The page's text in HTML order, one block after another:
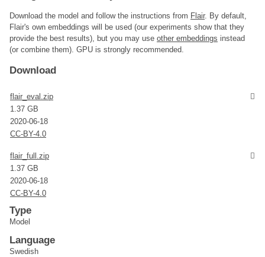
Download the model and follow the instructions from Flair. By default,
Flair's own embeddings will be used (our experiments show that they
provide the best results), but you may use other embeddings instead
(or combine them). GPU is strongly recommended.
Download
flair_eval.zip
1.37 GB
2020-06-18
CC-BY-4.0
flair_full.zip
1.37 GB
2020-06-18
CC-BY-4.0
Type
Model
Language
Swedish